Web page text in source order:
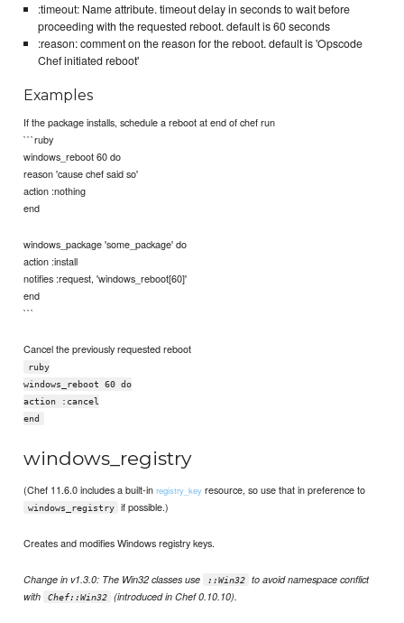
:timeout: Name attribute. timeout delay in seconds to wait before
proceeding with the requested reboot. default is 60 seconds
:reason: comment on the reason for the reboot. default is 'Opscode
Chef initiated reboot'
Examples
If the package installs, schedule a reboot at end of chef run
```ruby
windows_reboot 60 do
reason 'cause chef said so'
action :nothing
end
windows_package 'some_package' do
action :install
notifies :request, 'windows_reboot[60]'
end
```
Cancel the previously requested reboot
ruby
windows_reboot 60 do
action :cancel
end
windows_registry
(Chef 11.6.0 includes a built-inregistry_key resource, so use that in preference to
windows_registry if possible.)
Creates and modifies Windows registry keys.
Change in v1.3.0: The Win32 classes use ::Win32
to avoid namespace conflict
with
Chef::Win32 (introduced in Chef 0.10.10).